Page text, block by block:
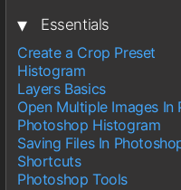
▾
Essentials
Create a Crop Preset
Histogram
Layers Basics
Open Multiple Images In
Photoshop Histogram
Saving Files In
Shortcuts
Photoshop Tools